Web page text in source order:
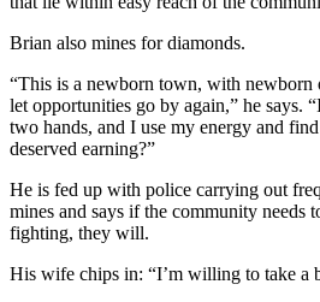
Brian also mines for diamonds.
“This is a newborn town, with
let opportunities go by again,” he says.
two hands, and I use my energy and
deserved earning?”
He is fed up with police carrying out
mines and says if the community needs
fighting, they will.
His wife chips in: “I’m willing to take a